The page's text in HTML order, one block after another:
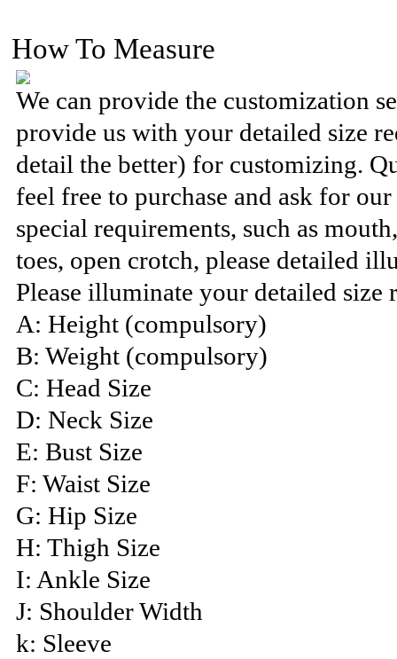
How To Measure
We can provide the customization
provide us with your detailed size
detail the better) for customizing.
feel free to purchase and ask for
special requirements, such as
toes, open crotch, please detailed
Please illuminate your detailed size
A: Height (compulsory)
B: Weight (compulsory)
C: Head Size
D: Neck Size
E: Bust Size
F: Waist Size
G: Hip Size
H: Thigh Size
I: Ankle Size
J: Shoulder Width
k: Sleeve